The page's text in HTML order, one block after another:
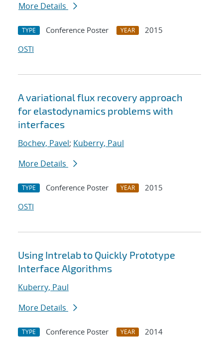
More Details
TYPE Conference Poster YEAR
2015
OSTI
A variational flux recovery approach
for elastodynamics problems with
interfaces
Bochev, Pavel; Kuberry, Paul
More Details
TYPE Conference Poster YEAR
2015
OSTI
Using Intrelab to Quickly Prototype
Interface Algorithms
Kuberry, Paul
More Details
TYPE Conference Poster YEAR
2014